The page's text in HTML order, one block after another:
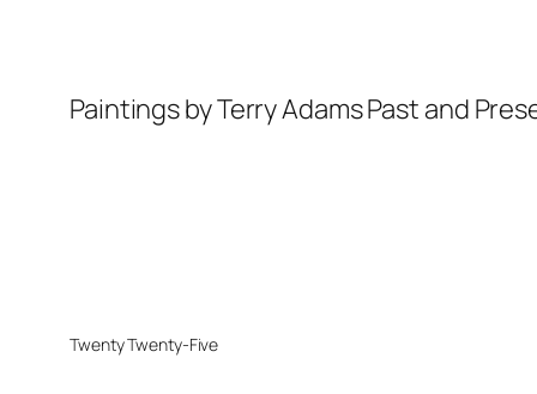
Paintings by Terry Adams Past and
Twenty Twenty-Five